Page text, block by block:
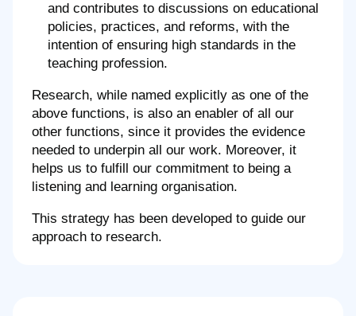
and contributes to discussions on educational
policies, practices, and reforms, with the
intention of ensuring high standards in the
teaching profession.
Research, while named explicitly as one of the
above functions, is also an enabler of all our
other functions, since it provides the evidence
needed to underpin all our work. Moreover, it
helps us to fulfill our commitment to being a
listening and learning organisation.
This strategy has been developed to guide our
approach to research.